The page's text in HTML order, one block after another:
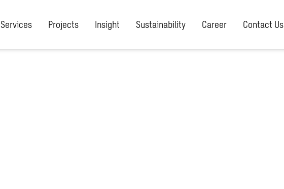
Services Projects Insight Sustainability Career Contact Us